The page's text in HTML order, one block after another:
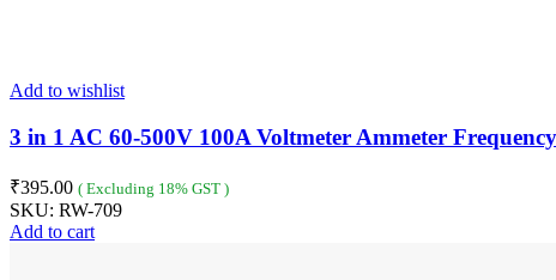
Add to wishlist
3 in 1 AC 60-500V 100A Voltmeter Ammeter
₹395.00 ( Excluding 18% GST )
SKU: RW-709
Add to cart